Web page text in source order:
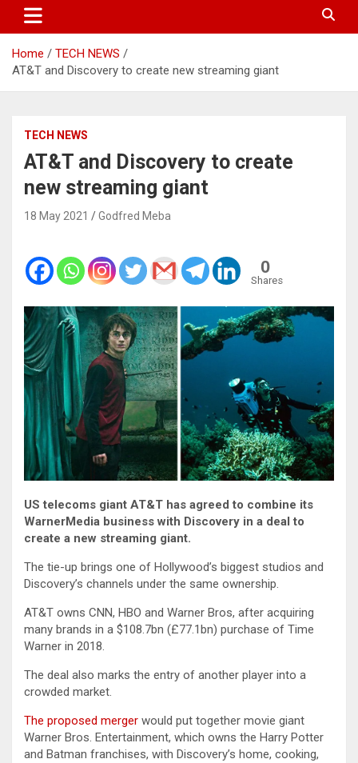
Home
TECH NEWS
AT&T and Discovery to create new streaming giant
TECH NEWS
AT&T and Discovery to create
new streaming giant
18 May 2021 Godfred Meba
0
Shares
US telecoms giant AT&T has agreed to combine its
WarnerMedia business with Discovery in a deal to
create a new streaming giant.
The tie-up brings one of Hollywood’s biggest studios and
Discovery’s channels under the same ownership.
AT&T owns CNN, HBO and Warner Bros, after acquiring
many brands in a $108.7bn (£77.1bn) purchase of Time
Warner in 2018.
The deal also marks the entry of another player into a
crowded market.
The proposed merger would put together movie giant
Warner Bros. Entertainment, which owns the Harry Potter
and Batman franchises, with Discovery’s home, cooking,